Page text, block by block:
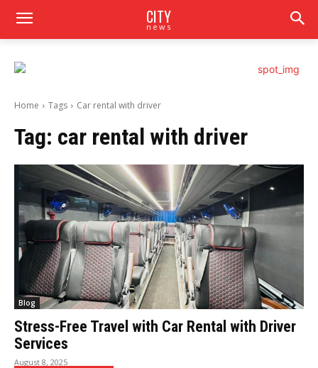
CITY
news
Home Tags Car rental with driver
Tag: car rental with driver
Blog
Stress-Free Travel with Car Rental with Driver
Services
August 8, 2025